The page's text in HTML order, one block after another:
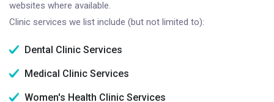
websites where available.
Clinic services we list include (but not limited to):
Dental Clinic Services
Medical Clinic Services
Women's Health Clinic Services